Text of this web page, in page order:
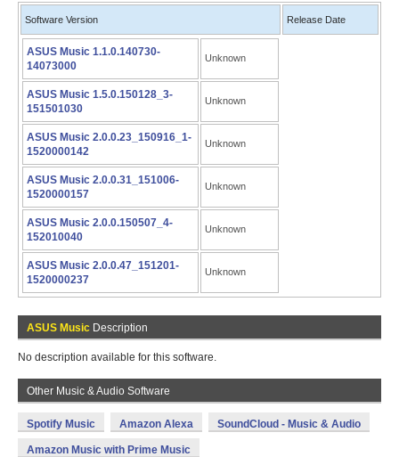
Software Version Release Date
ASUS Music 1.1.0.140730-
14073000
Unknown
ASUS Music 1.5.0.150128_3-
151501030
Unknown
ASUS Music 2.0.0.23_150916_1-
1520000142
Unknown
ASUS Music 2.0.0.31_151006-
1520000157
Unknown
ASUS Music 2.0.0.150507_4-
152010040
Unknown
ASUS Music 2.0.0.47_151201-
1520000237
Unknown
ASUS Music Description
No description available for this software.
Other Music & Audio Software
Spotify Music Amazon Alexa SoundCloud - Music & Audio
Amazon Music with Prime Music